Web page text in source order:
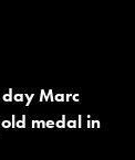
Marc
medal in